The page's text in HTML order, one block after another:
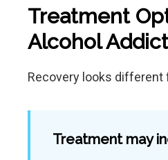
Treatment
Alcohol
Recovery looks different
Treatment may